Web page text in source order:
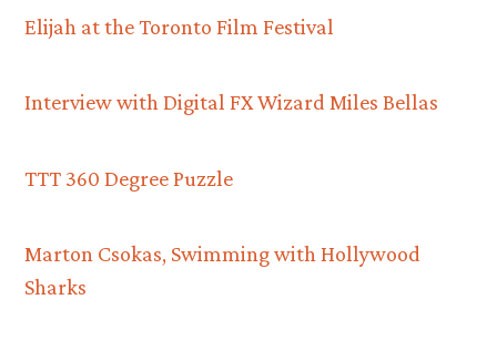
Elijah at the Toronto Film Festival
Interview with Digital FX Wizard Miles Bellas
TTT 360 Degree Puzzle
Marton Csokas, Swimming with Hollywood
Sharks